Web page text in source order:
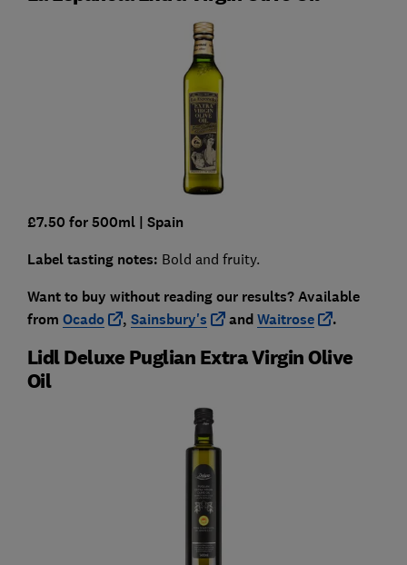
£7.50 for 500ml| Spain
Label tasting notes: Bold and fruity.
Want to buy without reading our results?Available
from Ocado , Sainsbury's andWaitrose .
Lidl Deluxe Puglian Extra Virgin Olive
Oil